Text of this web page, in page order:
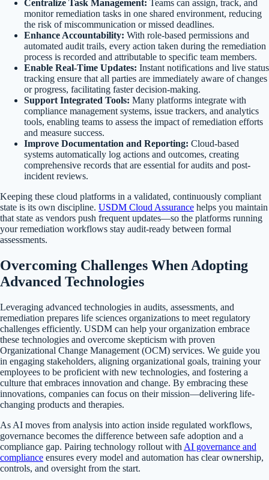
Centralize Task Management: Teams can assign, track, and
monitor remediation tasks in one shared environment, reducing
the risk of miscommunication or missed deadlines.
Enhance Accountability: With role-based permissions and
automated audit trails, every action taken during the remediation
process is recorded and attributable to specific team members.
Enable Real-Time Updates: Instant notifications and live status
tracking ensure that all parties are immediately aware of changes
or progress, facilitating faster decision-making.
Support Integrated Tools: Many platforms integrate with
compliance management systems, issue trackers, and analytics
tools, enabling teams to assess the impact of remediation efforts
and measure success.
Improve Documentation and Reporting: Cloud-based
systems automatically log actions and outcomes, creating
comprehensive records that are essential for audits and post-
incident reviews.
Keeping these cloud platforms in a validated, continuously compliant
state is its own discipline. USDM Cloud Assurance helps you maintain
that state as vendors push frequent updates—so the platforms running
your remediation workflows stay audit-ready between formal
assessments.
Overcoming Challenges When Adopting
Advanced Technologies
Leveraging advanced technologies in audits, assessments, and
remediation prepares life sciences organizations to meet regulatory
challenges efficiently. USDM can help your organization embrace
these technologies and overcome skepticism with proven
Organizational Change Management (OCM) services. We guide you
in engaging stakeholders, aligning organizational goals, training your
employees to be proficient with new technologies, and fostering a
culture that embraces innovation and change. By embracing these
innovations, companies can focus on their mission—delivering life-
changing products and therapies.
As AI moves from analysis into action inside regulated workflows,
governance becomes the difference between safe adoption and a
compliance gap. Pairing technology rollout with AI governance and
compliance ensures every model and automation has clear ownership,
controls, and oversight from the start.